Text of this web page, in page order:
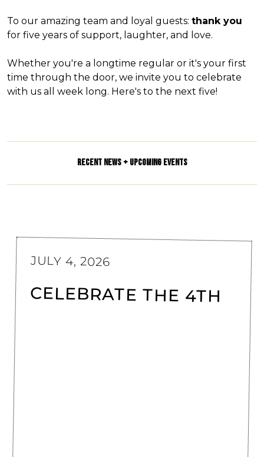
To our amazing team and loyal guests: thank you
for five years of support, laughter, and love.
Whether you're a longtime regular or it's your first
time through the door, we invite you to celebrate
with us all week long. Here's to the next five!
RECENT NEWS + UPCOMING EVENTS
JULY 4, 2026
CELEBRATE THE 4TH